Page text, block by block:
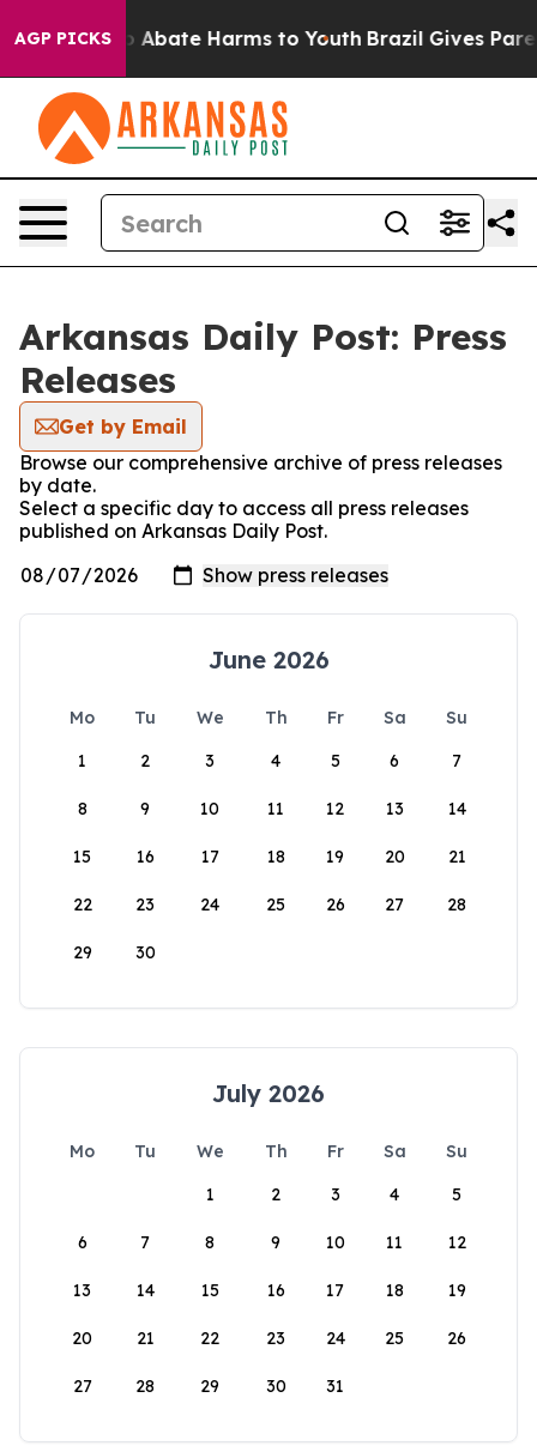
AGP PICKS
Fund to Abate Harms to Youth Brazil Gives
Arkansas Daily Post: Press
Releases
Get by Email
Browse our comprehensive archive of press releases
by date.
Select a specific day to access all press releases
published on Arkansas Daily Post.
June 2026
Mo Tu We Th Fr Sa
Su
1
2 3 4 5 6 7
8 9 10 11 12 13 14
15 16 17 18 19 20 21
22 23 24 25 26 27 28
29 30
July 2026
Mo Tu We Th Fr Sa
Su
1
2 3 4 5
6 7 8 9 10 11 12
13 14 15 16 17 18 19
20 21 22 23 24 25 26
27 28 29 30 31